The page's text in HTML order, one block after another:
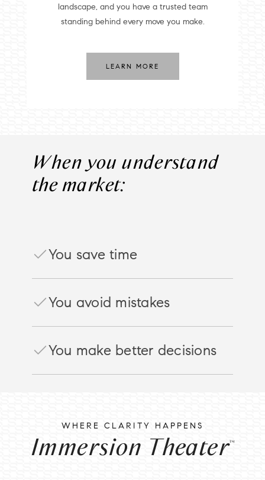
landscape, and you have a trusted team
standing behind every move you make.
LEARN MORE
When you understand
the market:
You save time
You avoid mistakes
You make better decisions
WHERE CLARITY HAPPENS
Immersion Theater™